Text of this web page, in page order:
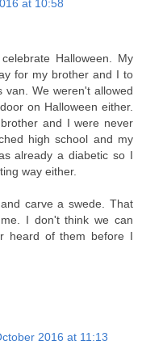
at 10:58
Halloween. My
for my brother and I to
We weren't allowed
on Halloween either.
and I were never
high school and my
already a diabetic so I
way either.
carve a swede. That
I don't think we can
heard of them before I
2016 at 11:13